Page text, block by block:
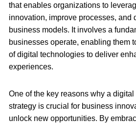
that enables organizations to
innovation, improve processes, and
business models. It involves a
businesses operate, enabling them
of digital technologies to deliver
experiences.
One of the key reasons why a digital
strategy is crucial for business
unlock new opportunities. By